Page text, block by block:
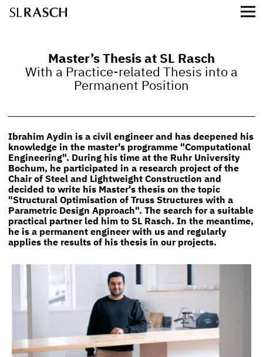
Master’s Thesis at SL Rasch
With a Practice-related Thesis into a
Permanent Position
Ibrahim Aydin is a civil engineer and has deepened his
knowledge in the master's programme "Computational
Engineering". During his time at the Ruhr University
Bochum, he participated in a research project of the
Chair of Steel and Lightweight Construction and
decided to write his Master's thesis on the topic
"Structural Optimisation of Truss Structures with a
Parametric Design Approach". The search for a suitable
practical partner led him to SL Rasch. In the meantime,
he is a permanent engineer with us and regularly
applies the results of his thesis in our projects.